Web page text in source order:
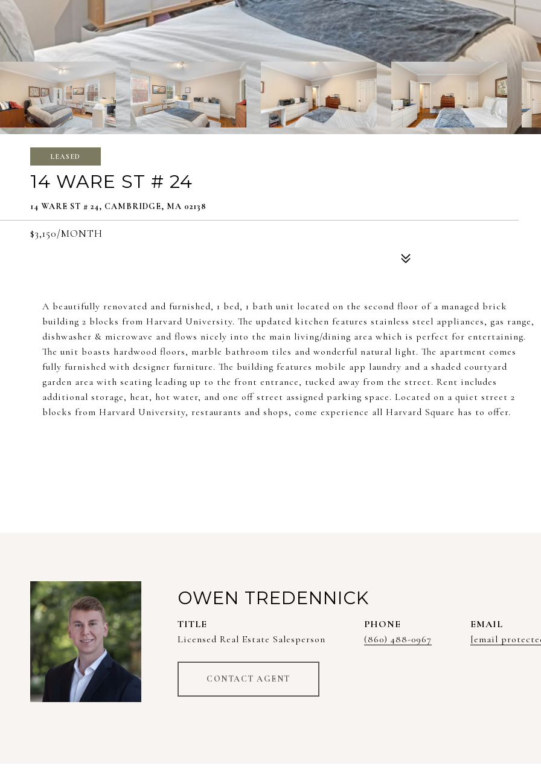
LEASED
14 WARE ST # 24
14 WARE ST # 24, CAMBRIDGE, MA 02138
$3,150/MONTH
A beautifully renovated and furnished, 1 bed, 1 bath unit located on the second floor of a managed brick
building 2 blocks from Harvard University. The updated kitchen features stainless steel appliances, gas range,
dishwasher & microwave and flows nicely into the main living/dining area which is perfect for entertaining.
The unit boasts hardwood floors, marble bathroom tiles and wonderful natural light. The apartment comes
fully furnished with designer furniture. The building features mobile app laundry and a shaded courtyard
garden area with seating leading up to the front entrance, tucked away from the street. Rent includes
additional storage, heat, hot water, and one off street assigned parking space. Located on a quiet street 2
blocks from Harvard University, restaurants and shops, come experience all Harvard Square has to offer.
OWEN TREDENNICK
TITLE
Licensed Real Estate Salesperson
PHONE
(860) 488-0967
EMAIL
[email
CONTACT AGENT